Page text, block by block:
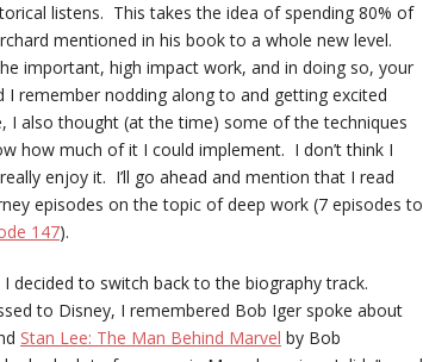
listens. This takes the idea of spending 80% of
mentioned in his book to a whole new level.
important, high impact work, and in doing so, your
remember nodding along to and getting excited
also thought (at the time) some of the techniques
how much of it I could implement. I don’t think I
enjoy it. I’ll go ahead and mention that I read
episodes on the topic of deep work (7 episodes to
147).
decided to switch back to the biography track.
to Disney, I remembered Bob Iger spoke about
Stan Lee: The Man Behind Marvel by Bob